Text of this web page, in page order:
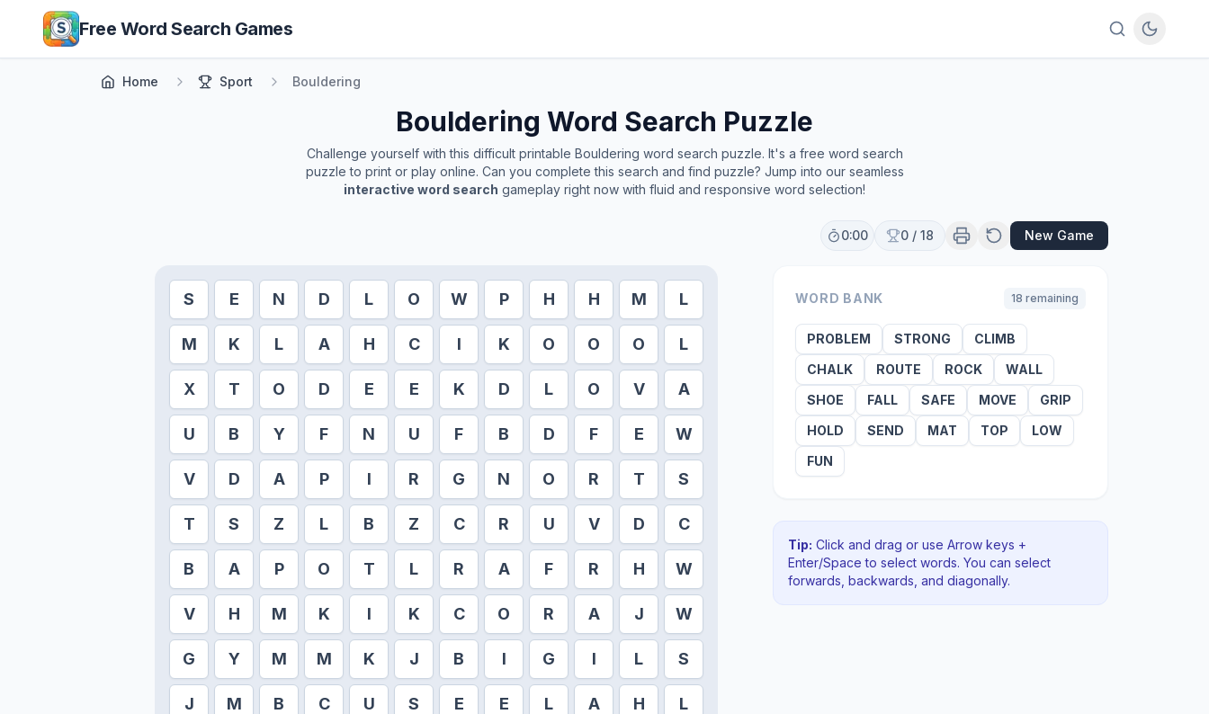
Skip to main content
Free Word Search Games
Home Sport Bouldering
Bouldering Word Search Puzzle
Challenge yourself with this difficult printable Bouldering word search puzzle. It's a free word search
puzzle to print or play online. Can you complete this search and find puzzle? Jump into our seamless
interactive word search gameplay right now with fluid and responsive word selection!
0:00 0 / 18 New Game
S E N D L O W P H H M L
M K L A H C I K O O O L
X T O D E E K D L O V A
U B Y F N U F B D F E W
V D A P I R G N O R T S
T S Z L B Z C R U V D C
B A P O T L R A F R H W
V H M K I K C O R A J W
G Y M M K J B I G I L S
J M B C U S E E L A H L
WORD BANK 18 remaining
PROBLEM STRONG
CLIMB
CHALK
ROUTE ROCK
WALL
SHOE
FALL SAFE MOVE
GRIP
HOLD
SEND MAT TOP
LOW
FUN
Tip: Click and drag or use Arrow keys +
Enter/Space to select words. You can select
forwards, backwards , and diagonally.